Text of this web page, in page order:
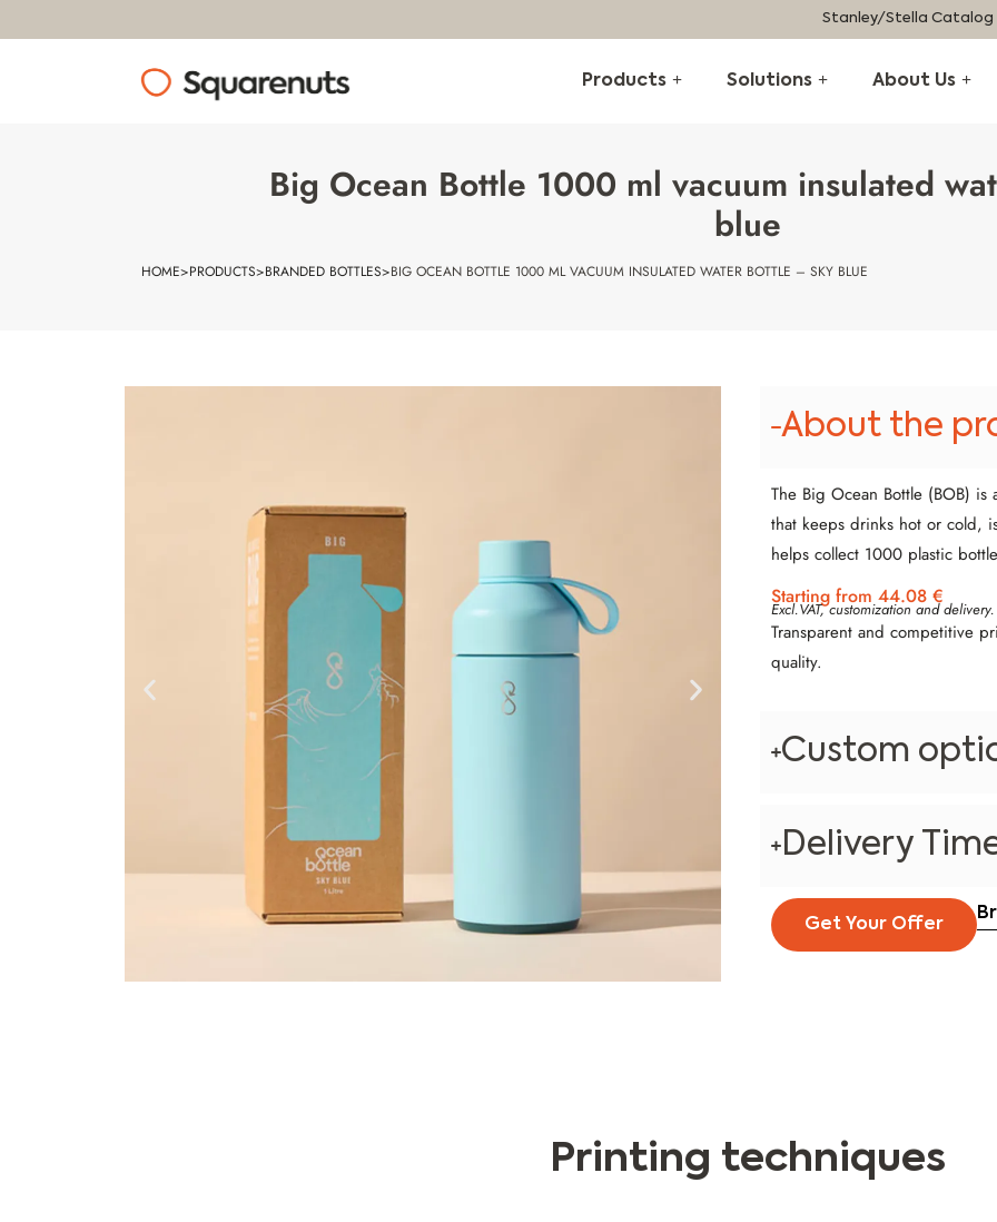
Stanley/Stella Catalog
Products Solutions About Us
Big Ocean Bottle 1000 ml vacuum insulated
blue
HOME>PRODUCTS>BRANDED BOTTLES>BIG OCEAN BOTTLE 1000 ML VACUUM INSULATED WATER BOTTLE – SKY BLUE
About the
The Big Ocean Bottle (BOB)
that keeps drinks hot or cold,
helps collect 1000 plastic
Starting from 44.08 €
Excl.VAT, customization and delivery.
Transparent and competitive
quality.
Custom
Delivery
Get Your Offer
Printing techniques